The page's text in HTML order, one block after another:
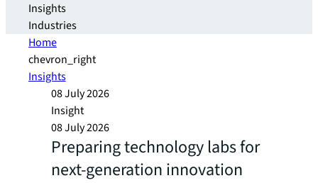
Insights
Industries
Home
chevron_right
Insights
08 July 2026
Insight
08 July 2026
Preparing technology labs for
next-generation innovation